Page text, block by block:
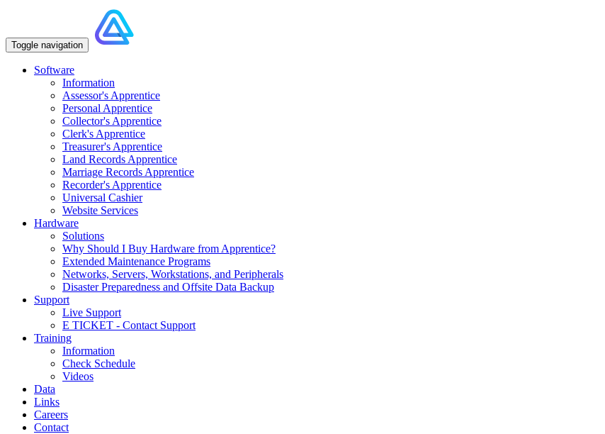
Toggle navigation
Software
Information
Assessor's Apprentice
Personal Apprentice
Collector's Apprentice
Clerk's Apprentice
Treasurer's Apprentice
Land Records Apprentice
Marriage Records Apprentice
Recorder's Apprentice
Universal Cashier
Website Services
Hardware
Solutions
Why Should I Buy Hardware from Apprentice?
Extended Maintenance Programs
Networks, Servers, Workstations, and Peripherals
Disaster Preparedness and Offsite Data Backup
Support
Live Support
E TICKET - Contact Support
Training
Information
Check Schedule
Videos
Data
Links
Careers
Contact